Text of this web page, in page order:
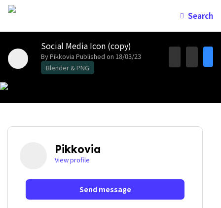
Search
Social Media Icon (copy)
By Pikkovia Published on 18/03/23
Blender & PNG
Pikkovia
View profile
Send message